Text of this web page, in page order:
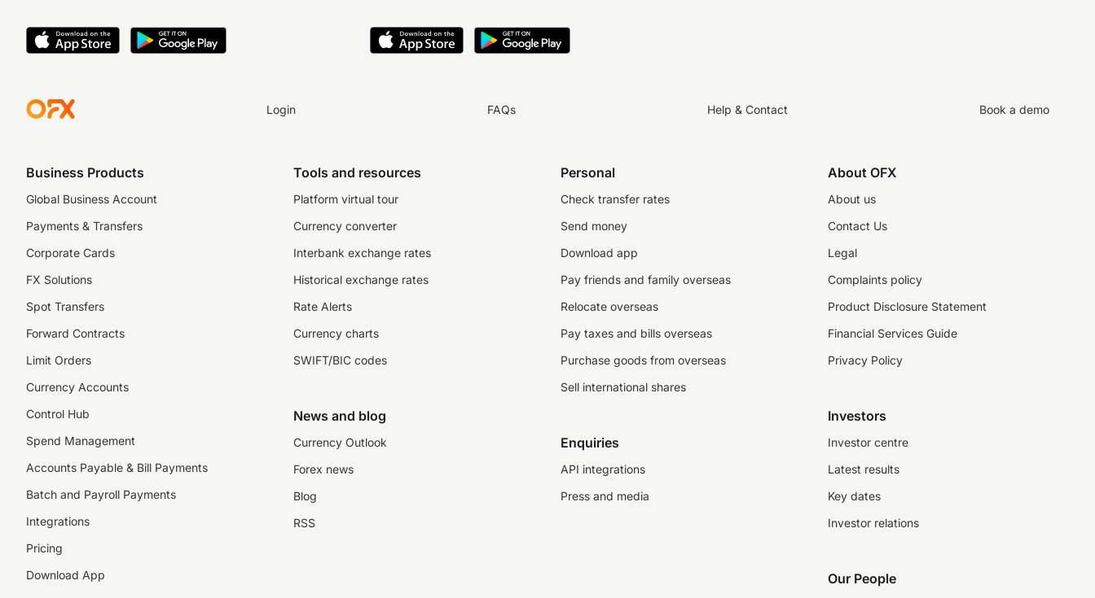
Login FAQs Help & Contact Book a demo
Business Products
Global Business Account
Payments & Transfers
Corporate Cards
FX Solutions
Spot Transfers
Forward Contracts
Limit Orders
Currency Accounts
Control Hub
Spend Management
Accounts Payable & Bill Payments
Batch and Payroll Payments
Integrations
Pricing
Download App
Tools and resources
Platform virtual tour
Currency converter
Interbank exchange rates
Historical exchange rates
Rate Alerts
Currency charts
SWIFT/BIC codes
News and blog
Currency Outlook
Forex news
Blog
RSS
Personal
Check transfer rates
Send money
Download app
Pay friends and family overseas
Relocate overseas
Pay taxes and bills overseas
Purchase goods from overseas
Sell international shares
Enquiries
API integrations
Press and media
About OFX
About us
Contact Us
Legal
Complaints policy
Product Disclosure Statement
Financial Services Guide
Privacy Policy
Investors
Investor centre
Latest results
Key dates
Investor relations
Our People